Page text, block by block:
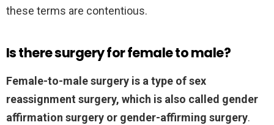
these terms are contentious.
Is there surgery for female to male?
Female-to-male surgery is a type of sex
reassignment surgery, which is also called gender
affirmation surgery or gender-affirming surgery.